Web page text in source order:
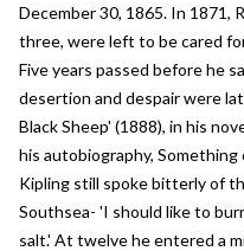
December 30, 1865. In 1871,
three, were left to be cared
Five years passed before he
desertion and despair were
Black Sheep' (1888), in his
his autobiography,
Kipling still spoke bitterly of
Southsea- 'I should like to
salt.' At twelve he entered a